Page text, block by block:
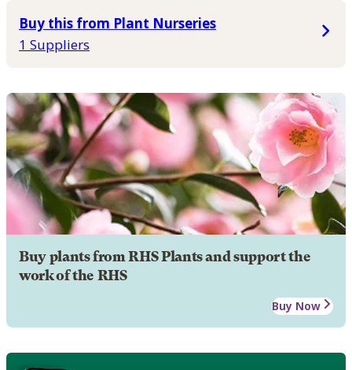
Buy this from Plant Nurseries
1 Suppliers
Buy plants from RHS Plants and support the
work of the RHS
Buy Now